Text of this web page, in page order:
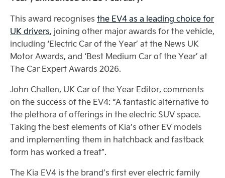
This award recognises the EV4 as a leading choice for
UK drivers, joining other major awards for the vehicle,
including ‘Electric Car of the Year’ at the News UK
Motor Awards, and ‘Best Medium Car of the Year’ at
The Car Expert Awards 2026.
John Challen, UK Car of the Year Editor, comments
on the success of the EV4: “A fantastic alternative to
the plethora of offerings in the electric SUV space.
Taking the best elements of Kia’s other EV models
and implementing them in hatchback and fastback
form has worked a treat”.
The Kia EV4 is the brand’s first ever electric family